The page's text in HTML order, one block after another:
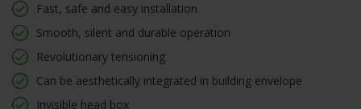
Fast, safe and easy installation
Smooth, silent and durable operation
Revolutionary tensioning
Can be aesthetically integrated in building envelope
Invisible head box